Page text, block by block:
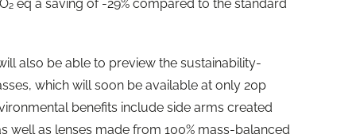
eq a saving of -29% compared to the standard
also be able to preview the sustainability-
which will soon be available at only 20p
benefits include side arms created
well as lenses made from 100% mass-balanced